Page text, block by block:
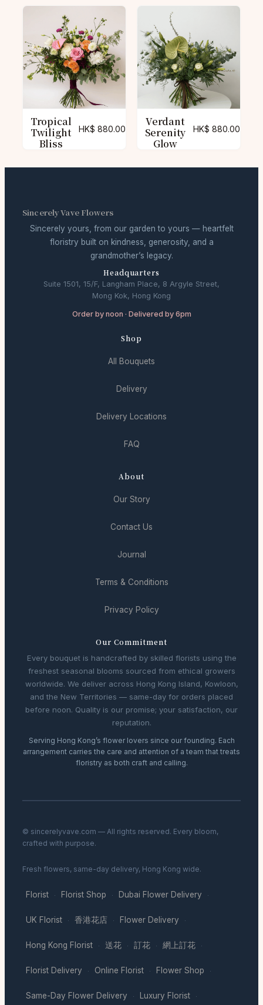
Tropical
Twilight
Bliss
HK$ 880.00
Verdant
Serenity
Glow
HK$ 880.00
Sincerely Vave Flowers
Sincerely yours, from our garden to yours — heartfelt
floristry built on kindness, generosity, and a
grandmother’s legacy.
Headquarters
Suite 1501, 15/F, Langham Place, 8 Argyle Street,
Mong Kok, Hong Kong
Order by noon · Delivered by 6pm
Shop
All Bouquets
Delivery
Delivery Locations
FAQ
About
Our Story
Contact Us
Journal
Terms & Conditions
Privacy Policy
Our Commitment
Every bouquet is handcrafted by skilled florists using the
freshest seasonal blooms sourced from ethical growers
worldwide. We deliver across Hong Kong Island, Kowloon,
and the New Territories — same-day for orders placed
before noon. Quality is our promise; your satisfaction, our
reputation.
Serving Hong Kong’s flower lovers since our founding. Each
arrangement carries the care and attention of a team that treats
floristry as both craft and calling.
© sincerelyvave.com — All rights reserved. Every bloom,
crafted with purpose.
Fresh flowers, same-day delivery, Hong Kong wide.
Florist · Florist Shop · Dubai Flower Delivery ·
UK Florist · 香港花店 · Flower Delivery ·
Hong Kong Florist · 送花 · 訂花 · 網上訂花 ·
Florist Delivery · Online Florist · Flower Shop ·
Same-Day Flower Delivery · Luxury Florist ·